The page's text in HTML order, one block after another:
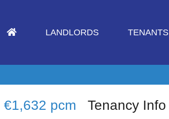
LANDLORDS TENANTS
€1,632 pcm Tenancy Info